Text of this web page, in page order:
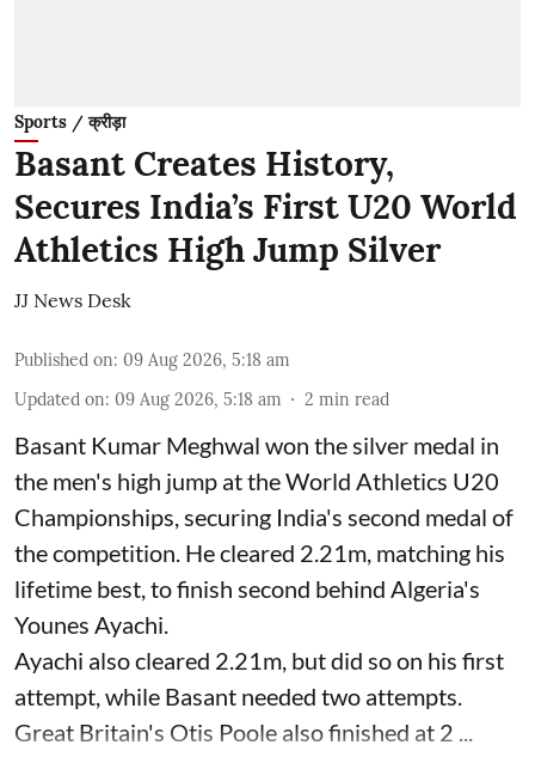
Sports / क्रीड़ा
Basant Creates History,
Secures India’s First U20 World
Athletics High Jump Silver
JJ News Desk
Published on: 09 Aug 2026, 5:18 am
Updated on: 09 Aug 2026, 5:18 am 2 min read
Basant Kumar Meghwal won the silver medal in
the men's high jump at the World Athletics U20
Championships, securing India's second medal of
the competition. He cleared 2.21m, matching his
lifetime best, to finish second behind Algeria's
Younes Ayachi.
Ayachi also cleared 2.21m, but did so on his first
attempt, while Basant needed two attempts.
Great Britain's Otis Poole also finished at 2 ...